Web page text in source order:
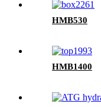
HMB530
HMB1400